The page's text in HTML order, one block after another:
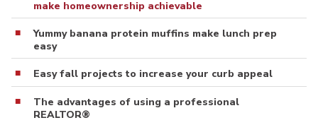
make homeownership achievable
Yummy banana protein muffins make lunch prep
easy
Easy fall projects to increase your curb appeal
The advantages of using a professional
REALTOR®